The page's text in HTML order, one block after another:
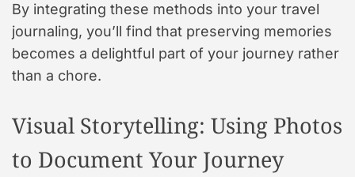
By integrating these methods into your travel
journaling, you’ll find that preserving memories
becomes a delightful part of your journey rather
than a chore.
Visual Storytelling: Using Photos
to Document Your Journey